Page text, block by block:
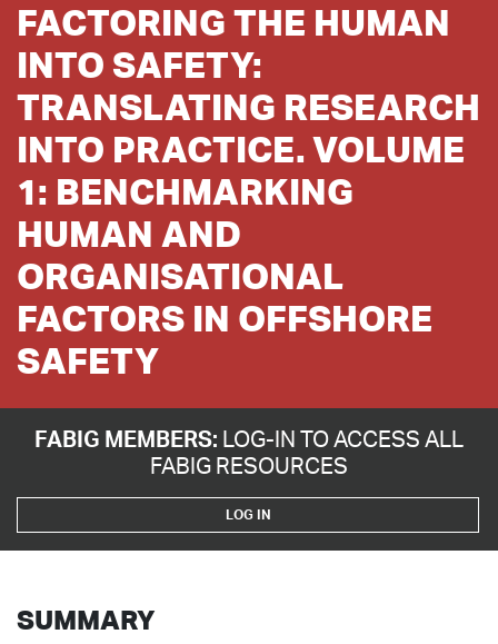
FACTORING THE HUMAN
INTO SAFETY:
TRANSLATING RESEARCH
INTO PRACTICE. VOLUME
1: BENCHMARKING
HUMAN AND
ORGANISATIONAL
FACTORS IN OFFSHORE
SAFETY
FABIG MEMBERS: LOG-IN TO ACCESS ALL
FABIG RESOURCES
LOG IN
SUMMARY